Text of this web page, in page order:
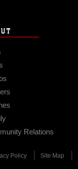
Relations
Policy Site Map